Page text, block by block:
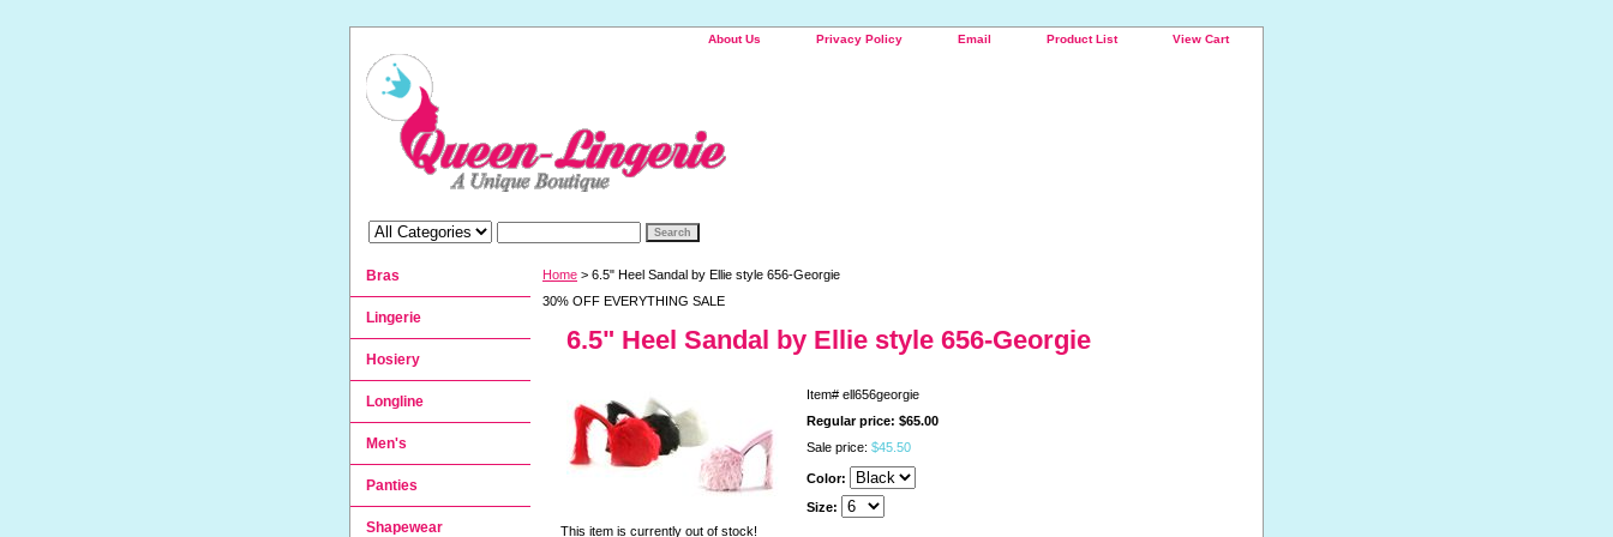
About Us Privacy Policy Email Product List View Cart
Home > 6.5" Heel Sandal by Ellie style 656-Georgie
30% OFF EVERYTHING SALE
6.5" Heel Sandal by Ellie style 656-Georgie
Item# ell656georgie
Regular price: $65.00
Sale price: $45.50
Color:
Size:
This item is currently out of stock!
Bras
Lingerie
Hosiery
Longline
Men's
Panties
Shapewear